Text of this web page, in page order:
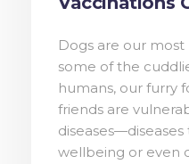
Dogs are our
some of the
humans, our furry
friends are
wellbeing or even